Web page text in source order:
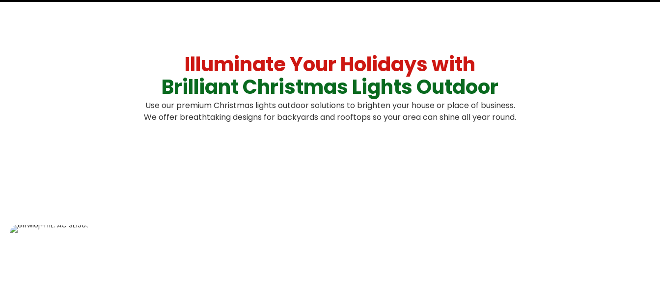
Illuminate Your Holidays with
Brilliant Christmas Lights Outdoor
Use our premium Christmas lights outdoor solutions to brighten your house or place of business.
We offer breathtaking designs for backyards and rooftops so your area can shine all year round.